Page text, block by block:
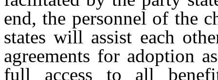
end, the personnel of the
states will assist each
agreements for adoption
full access to all